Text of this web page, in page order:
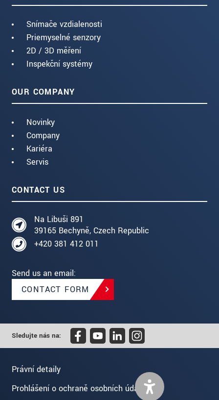
Snímače vzdialenosti
Priemyselné senzory
2D / 3D měření
Inspekční systémy
OUR COMPANY
Novinky
Company
Kariéra
Servis
CONTACT US
Na Libuši 891
39165 Bechyně, Czech Republic
+420 381 412 011
Send us an email:
CONTACT FORM
Sledujte nás na:
Právní detaily
Prohlášení o ochraně osobních údajů